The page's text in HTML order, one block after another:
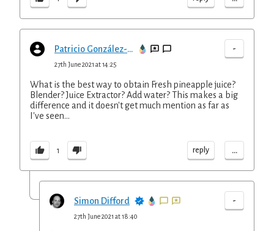
Patricio González-Careaga López-Tapia -
27th June 2021 at 14:25
What is the best way to obtain Fresh pineapple juice?
Blender? Juice Extractor? Add water? This makes a big
difference and it doesn't get much mention as far as
I've seen...
1 reply ...
Simon Difford -
27th June 2021 at 18:40